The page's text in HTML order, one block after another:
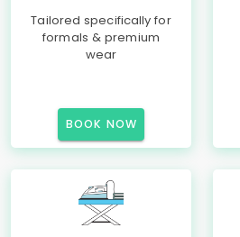
Tailored specifically for
formals & premium
wear
BOOK NOW